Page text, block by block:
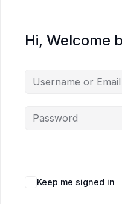
Hi, Welcome
Keep me signed in